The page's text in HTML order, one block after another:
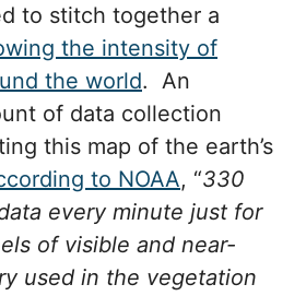
to stitch together a
the intensity of
the world. An
of data collection
this map of the earth’s
to NOAA, “330
every minute just for
of visible and near-
used in the vegetation